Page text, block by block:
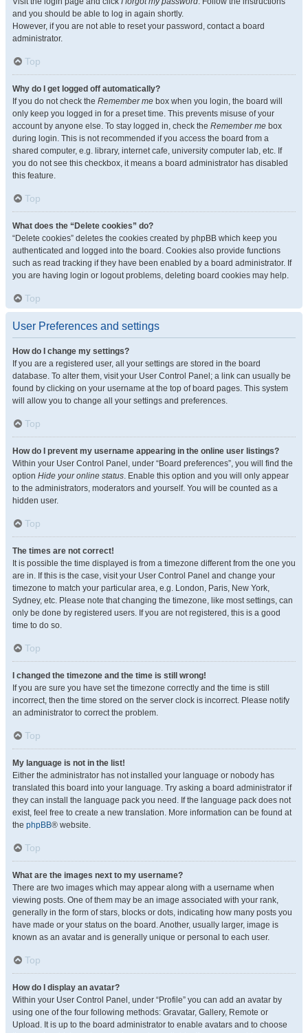
and you should be able to log in again shortly.
However, if you are not able to reset your password, contact a board
administrator.
Top
Why do I get logged off automatically?
If you do not check the Remember me box when you login, the board will
only keep you logged in for a preset time. This prevents misuse of your
account by anyone else. To stay logged in, check the Remember me box
during login. This is not recommended if you access the board from a
shared computer, e.g. library, internet cafe, university computer lab, etc. If
you do not see this checkbox, it means a board administrator has disabled
this feature.
Top
What does the “Delete cookies” do?
“Delete cookies” deletes the cookies created by phpBB which keep you
authenticated and logged into the board. Cookies also provide functions
such as read tracking if they have been enabled by a board administrator. If
you are having login or logout problems, deleting board cookies may help.
Top
User Preferences and settings
How do I change my settings?
If you are a registered user, all your settings are stored in the board
database. To alter them, visit your User Control Panel; a link can usually be
found by clicking on your username at the top of board pages. This system
will allow you to change all your settings and preferences.
Top
How do I prevent my username appearing in the online user listings?
Within your User Control Panel, under “Board preferences”, you will find the
option Hide your online status. Enable this option and you will only appear
to the administrators, moderators and yourself. You will be counted as a
hidden user.
Top
The times are not correct!
It is possible the time displayed is from a timezone different from the one you
are in. If this is the case, visit your User Control Panel and change your
timezone to match your particular area, e.g. London, Paris, New York,
Sydney, etc. Please note that changing the timezone, like most settings, can
only be done by registered users. If you are not registered, this is a good
time to do so.
Top
I changed the timezone and the time is still wrong!
If you are sure you have set the timezone correctly and the time is still
incorrect, then the time stored on the server clock is incorrect. Please notify
an administrator to correct the problem.
Top
My language is not in the list!
Either the administrator has not installed your language or nobody has
translated this board into your language. Try asking a board administrator if
they can install the language pack you need. If the language pack does not
exist, feel free to create a new translation. More information can be found at
the phpBB® website.
Top
What are the images next to my username?
There are two images which may appear along with a username when
viewing posts. One of them may be an image associated with your rank,
generally in the form of stars, blocks or dots, indicating how many posts you
have made or your status on the board. Another, usually larger, image is
known as an avatar and is generally unique or personal to each user.
Top
How do I display an avatar?
Within your User Control Panel, under “Profile” you can add an avatar by
using one of the four following methods: Gravatar, Gallery, Remote or
Upload. It is up to the board administrator to enable avatars and to choose